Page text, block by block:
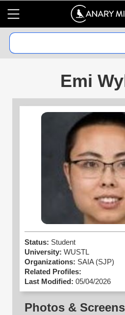
Emi
Status: Student
University: WUSTL
Organizations: SAIA (SJP)
Related Profiles:
Last Modified: 05/04/2026
Photos &